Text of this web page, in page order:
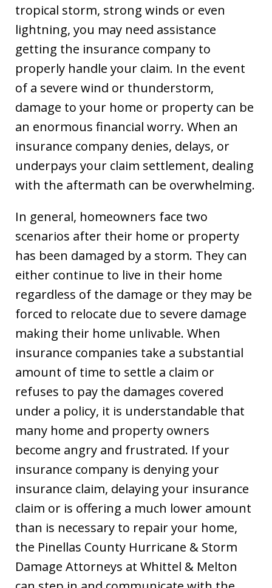
tropical storm, strong winds or even
lightning, you may need assistance
getting the insurance company to
properly handle your claim. In the event
of a severe wind or thunderstorm,
damage to your home or property can be
an enormous financial worry. When an
insurance company denies, delays, or
underpays your claim settlement, dealing
with the aftermath can be overwhelming.
In general, homeowners face two
scenarios after their home or property
has been damaged by a storm. They can
either continue to live in their home
regardless of the damage or they may be
forced to relocate due to severe damage
making their home unlivable. When
insurance companies take a substantial
amount of time to settle a claim or
refuses to pay the damages covered
under a policy, it is understandable that
many home and property owners
become angry and frustrated. If your
insurance company is denying your
insurance claim, delaying your insurance
claim or is offering a much lower amount
than is necessary to repair your home,
the Pinellas County Hurricane & Storm
Damage Attorneys at Whittel & Melton